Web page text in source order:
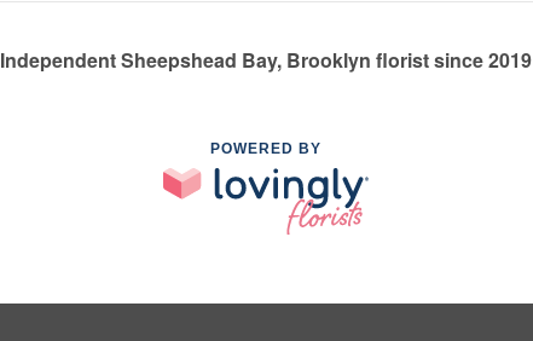
Independent Sheepshead Bay, Brooklyn florist since 2019
POWERED BY